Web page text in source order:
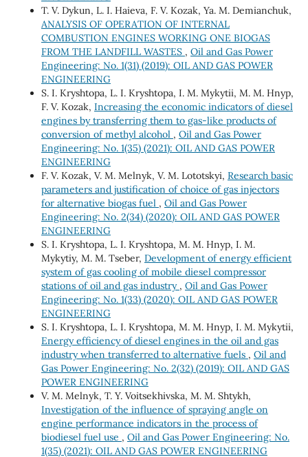
T. V. Dykun, L. I. Haieva, F. V. Kozak, Ya. M. Demianchuk,
ANALYSIS OF OPERATION OF INTERNAL
COMBUSTION ENGINES WORKING ONE BIOGAS
FROM THE LANDFILL WASTES , Oil and Gas Power
Engineering: No. 1(31) (2019): OIL AND GAS POWER
ENGINEERING
S. І. Kryshtopa, L. І. Kryshtopa, І. М. Mykytii, М. М. Hnyp,
F. V. Kozak, Increasing the economic indicators of diesel
engines by transferring them to gas-like products of
conversion of methyl alcohol , Oil and Gas Power
Engineering: No. 1(35) (2021): OIL AND GAS POWER
ENGINEERING
F. V. Kozak, V. М. Melnyk, V. М. Lototskyi, Research basic
parameters and justification of choice of gas injectors
for alternative biogas fuel , Oil and Gas Power
Engineering: No. 2(34) (2020): OIL AND GAS POWER
ENGINEERING
S. I. Kryshtopa, L. I. Kryshtopa, M. М. Hnyp, I. M.
Mykytiy, M. M. Tseber, Development of energy efficient
system of gas cooling of mobile diesel compressor
stations of oil and gas industry , Oil and Gas Power
Engineering: No. 1(33) (2020): OIL AND GAS POWER
ENGINEERING
S. І. Kryshtopa, L. І. Kryshtopa, М. М. Hnyp, І. М. Mykytii,
Energy efficiency of diesel engines in the oil and gas
industry when transferred to alternative fuels , Oil and
Gas Power Engineering: No. 2(32) (2019): OIL AND GAS
POWER ENGINEERING
V. М. Melnyk, Т. Y. Voitsekhivska, М. М. Shtykh,
Investigation of the influence of spraying angle on
engine performance indicators in the process of
biodiesel fuel use , Oil and Gas Power Engineering: No.
1(35) (2021): OIL AND GAS POWER ENGINEERING